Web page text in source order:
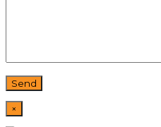
×